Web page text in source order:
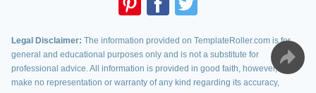
Legal Disclaimer: The information provided on TemplateRoller.com is for
general and educational purposes only and is not a substitute for
professional advice. All information is provided in good faith, however, we
make no representation or warranty of any kind regarding its accuracy,